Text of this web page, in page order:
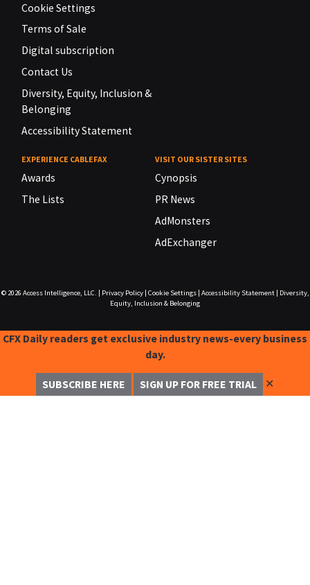
Cookie Settings
Terms of Sale
Digital subscription
Contact Us
Diversity, Equity, Inclusion &
Belonging
Accessibility Statement
EXPERIENCE CABLEFAX
Awards
The Lists
VISIT OUR SISTER SITES
Cynopsis
PR News
AdMonsters
AdExchanger
© 2026 Access Intelligence, LLC. Privacy Policy| Cookie Settings| Accessibility Statement|
Diversity,
Equity, Inclusion & Belonging
CFX Daily readers get exclusive industry news-every business
day.
SUBSCRIBE HERE SIGN UP FOR FREE TRIAL ✕